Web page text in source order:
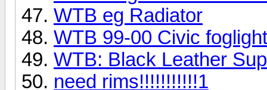
WTB eg Radiator
WTB 99-00 Civic
WTB: Black Leather
need rims!!!!!!!!!!!1